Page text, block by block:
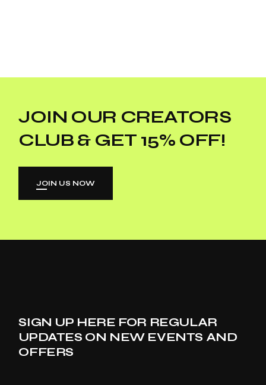
JOIN OUR CREATORS
CLUB & GET 15% OFF!
JOIN US NOW
SIGN UP HERE FOR REGULAR
UPDATES ON NEW EVENTS AND
OFFERS